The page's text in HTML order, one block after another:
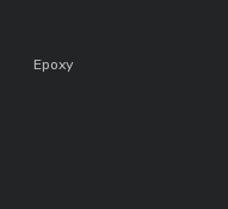
Epoxy